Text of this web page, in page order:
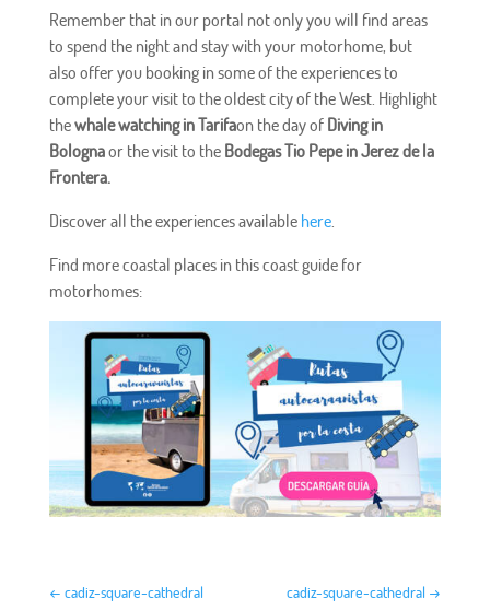
Remember that in our portal not only you will find areas
to spend the night and stay with your motorhome, but
also offer you booking in some of the experiences to
complete your visit to the oldest city of the West. Highlight
thewhale watching in Tarifaon the day of Diving in
Bolognaor the visit to theBodegas Tio Pepe in Jerez de la
Frontera.
Discover all the experiences available here.
Find more coastal places in this coast guide for
motorhomes:
← cadiz-square-cathedral cadiz-square-cathedral →